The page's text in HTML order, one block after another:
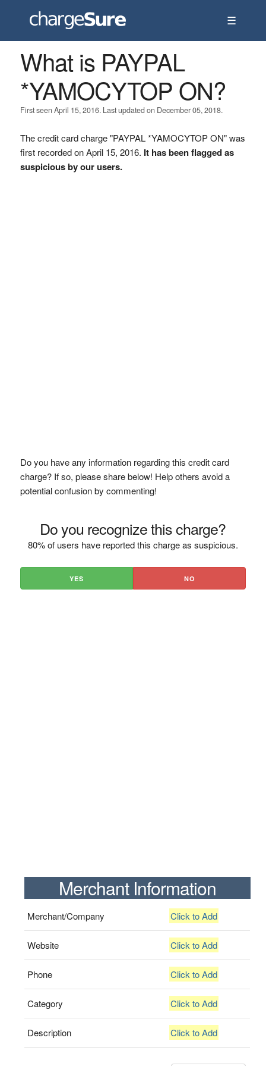
☰
What is PAYPAL
*YAMOCYTOP ON?
First seen April 15, 2016. Last updated on December 05, 2018.
The credit card charge "PAYPAL *YAMOCYTOP ON" was
first recorded on April 15, 2016. It has been flagged as
suspicious by our users.
Do you have any information regarding this credit card
charge? If so, please share below! Help others avoid a
potential confusion by commenting!
Do you recognize this charge?
80% of users have reported this charge as suspicious.
YES NO
Merchant Information
Merchant/Company Click to Add
Website Click to Add
Phone Click to Add
Category Click to Add
Description Click to Add